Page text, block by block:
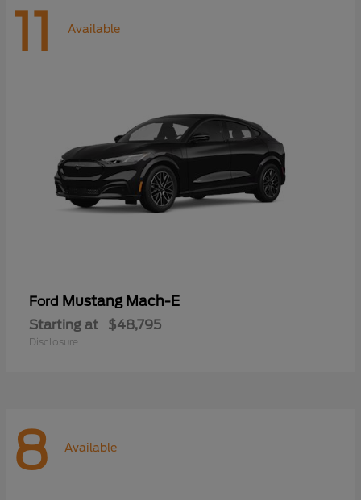
11 Available
Ford Mustang Mach-E
Starting at $48,795
Disclosure
8 Available